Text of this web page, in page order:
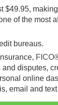
$49.95, making
of the most
bureaus.
disputes,
online
email and